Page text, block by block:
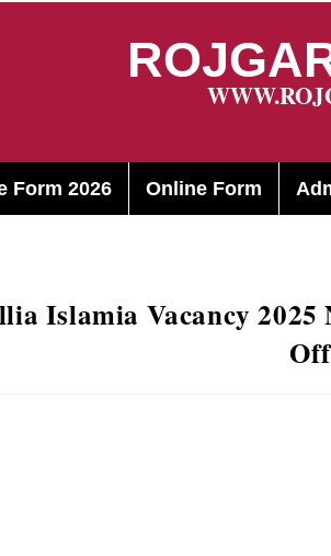
Form 2026 Online Form
Islamia Vacancy